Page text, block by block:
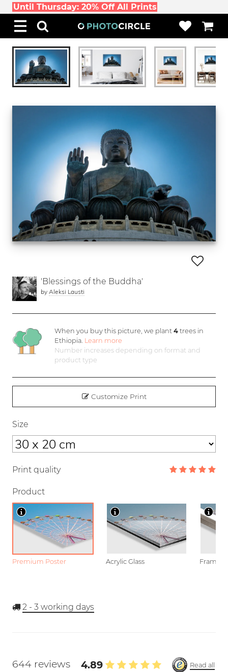
Until Thursday: 20% Off All Prints
'Blessings of the Buddha'
by Aleksi Lausti
When you buy this picture, we plant4 trees in
Ethiopia. Learn more
Number increases depending on format and
product type
Customize Print
Size
Print quality
Product
Premium Poster Acrylic Glass Framed
2 - 3 working days
644 reviews 4.89
Read all